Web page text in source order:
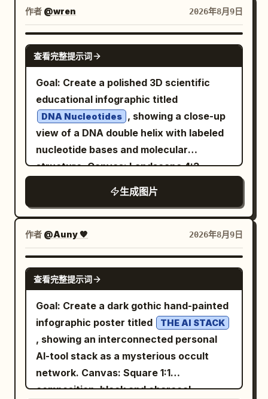
white robot mascot sitting behind a
wooden desk, facing the viewer and
waving. Main subject: A small rounded
humanoid robot with a white plastic
body, black glossy face screen, glowing
happy crescent eyes, rounded ear-like
side panels, black joint details, and a teal
OpenAI-style knot logo on its chest. The
robot holds a white placard in its left
hand and raises its right hand in a
friendly wave with five black-and-white
segmented fingers. Add a handwritten
arrow above the robot reading “That’s
me!” pointing to its head. Placard text:
The placard should show a teal knot logo
at the top, then large bold text
“OpenAI”, with handwritten text above
logo and company name, add “An AI
research and deployment company”,
then a teal handwritten slogan:
Better AI. A brighter future.
Left
annotation panel: Add large chalk-like
作者 @wren 2026年8月9日
GPT IMAGE 2
查看完整提示词
Goal: Create a polished 3D scientific
educational infographic titled
DNA Nucleotides , showing a close-up
view of a DNA double helix with labeled
nucleotide bases and molecular
structure. Canvas: Landscape 4:3
composition, bright white laboratory-
style background with soft depth-of-
field molecular clusters in pale blue,
lavender, mint, and purple around the
edges. Use a clean, high-resolution
textbook/medical visualization style
with realistic glossy translucent spheres
and rods, soft shadows, and shallow
depth of field. Layout: Center the title at
the top in large dark navy bold type, with
the subtitle
helix
directly beneath in smaller medium-blue
生成图片
作者 @Auny 🧡 2026年8月9日
GPT IMAGE 2
查看完整提示词
Goal: Create a dark gothic hand-painted
infographic poster titled
THE AI STACK
, showing an interconnected personal
AI-tool stack as a mysterious occult
network. Canvas: Square 1:1
composition, black and charcoal